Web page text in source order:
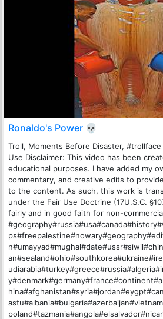
Ronaldo's Power 💀
Troll, Moments Before Disaster,
Use Disclaimer: This video has been
educational purposes. I have added my
commentary, and creative edits to
to the content. As such, this work is
under the Fair Use Doctrine (17U.S.C.
fairly and in good faith for non-